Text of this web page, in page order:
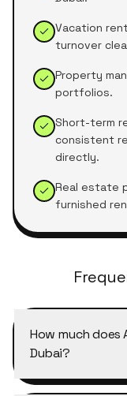
Vacation
turnover
Property
portfolios.
Short-term
consistent
directly.
Real estate
furnished
How much
Dubai?
Airbnb